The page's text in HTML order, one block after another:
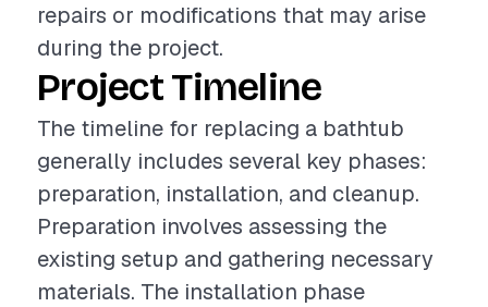
repairs or modifications that may arise
during the project.
Project Timeline
The timeline for replacing a bathtub
generally includes several key phases:
preparation, installation, and cleanup.
Preparation involves assessing the
existing setup and gathering necessary
materials. The installation phase